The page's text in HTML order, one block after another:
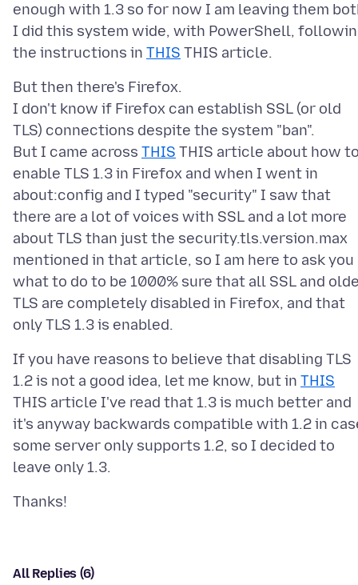
enough with 1.3 so for now I am leaving them
I did this system wide, with PowerShell,
the instructions in THIS
But then there's Firefox.
I don't know if Firefox can establish SSL (or old
TLS) connections despite the system "ban".
But I came across THIS THIS article about how
enable TLS 1.3 in Firefox and when I went in
about:config and I typed "security" I saw that
there are a lot of voices with SSL and a lot more
about TLS than just the security.tls.version.max
mentioned in that article, so I am here to ask you
what to do to be 1000% sure that all SSL and
TLS are completely disabled in Firefox, and that
If you have reasons to believe that disabling TLS
1.2 is not a good idea, let me know, but in THIS
THIS article I've read that 1.3 is much better and
it's anyway backwards compatible with 1.2 in
some server only supports 1.2, so I decided to
All Replies (6)